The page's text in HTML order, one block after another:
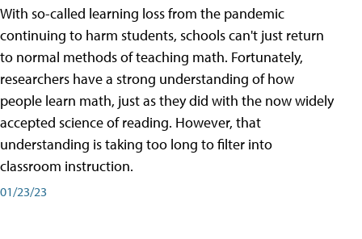
With so-called learning loss from the pandemic
continuing to harm students, schools can't just return
to normal methods of teaching math. Fortunately,
researchers have a strong understanding of how
people learn math, just as they did with the now widely
accepted science of reading. However, that
understanding is taking too long to filter into
classroom instruction.
01/23/23